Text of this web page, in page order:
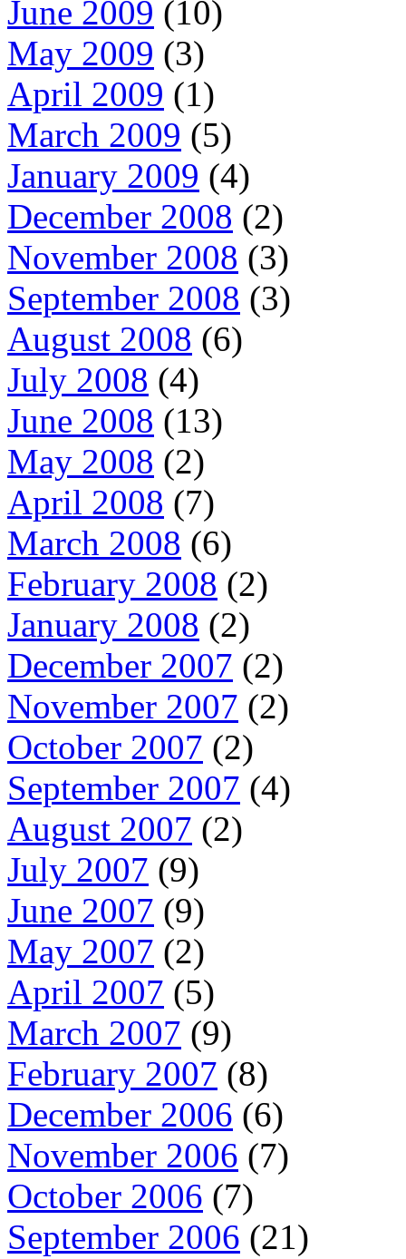
June 2009 (10)
May 2009 (3)
April 2009 (1)
March 2009 (5)
January 2009 (4)
December 2008 (2)
November 2008 (3)
September 2008 (3)
August 2008 (6)
July 2008 (4)
June 2008 (13)
May 2008 (2)
April 2008 (7)
March 2008 (6)
February 2008 (2)
January 2008 (2)
December 2007 (2)
November 2007 (2)
October 2007 (2)
September 2007 (4)
August 2007 (2)
July 2007 (9)
June 2007 (9)
May 2007 (2)
April 2007 (5)
March 2007 (9)
February 2007 (8)
December 2006 (6)
November 2006 (7)
October 2006 (7)
September 2006 (21)